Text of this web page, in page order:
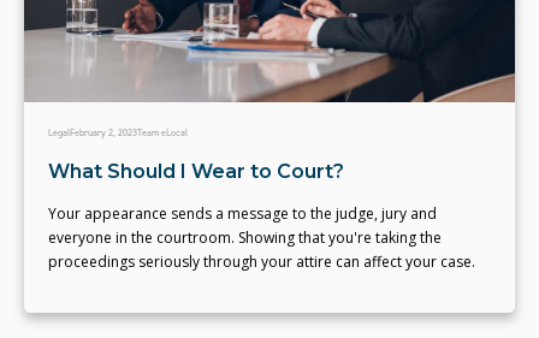
LegalFebruary 2, 2023Team eLocal
What Should I Wear to Court?
Your appearance sends a message to the judge, jury and
everyone in the courtroom. Showing that you're taking the
proceedings seriously through your attire can affect your case.